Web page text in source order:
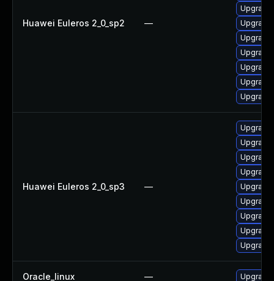
Huawei Euleros 2_0_sp2 —
Upgrade
Huawei Euleros 2_0_sp3 —
Upgrade
Oracle_linux —